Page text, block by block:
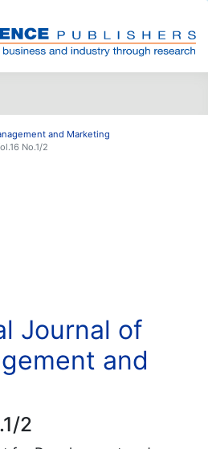
and Marketing
No.1/2
Journal of
and
2